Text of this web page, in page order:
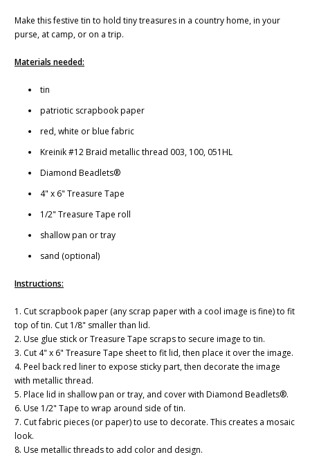
Make this festive tin to hold tiny treasures in a country home, in your
purse, at camp, or on a trip.
Materials needed:
tin
patriotic scrapbook paper
red, white or blue fabric
Kreinik #12 Braid metallic thread 003, 100, 051HL
Diamond Beadlets®
4" x 6" Treasure Tape
1/2" Treasure Tape roll
shallow pan or tray
sand (optional)
Instructions:
1. Cut scrapbook paper (any scrap paper with a cool image is fine) to fit
top of tin. Cut 1/8" smaller than lid.
2. Use glue stick or Treasure Tape scraps to secure image to tin.
3. Cut 4" x 6" Treasure Tape sheet to fit lid, then place it over the image.
4. Peel back red liner to expose sticky part, then decorate the image
with metallic thread.
5. Place lid in shallow pan or tray, and cover with Diamond Beadlets®.
6. Use 1/2" Tape to wrap around side of tin.
7. Cut fabric pieces (or paper) to use to decorate. This creates a mosaic
look.
8. Use metallic threads to add color and design.